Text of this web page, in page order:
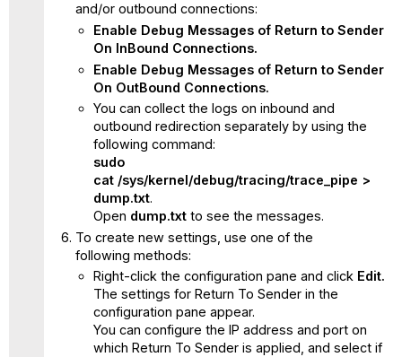
and/or outbound connections:
Enable Debug Messages of Return to Sender
On InBound Connections.
Enable Debug Messages of Return to Sender
On OutBound Connections.
You can collect the logs on inbound and
outbound redirection separately by using the
following command:
sudo
cat /sys/kernel/debug/tracing/trace_pipe >
dump.txt.
Open dump.txt to see the messages.
To create new settings, use one of the
following methods:
Right-click the configuration pane and click Edit.
The settings for Return To Sender in the
configuration pane appear.
You can configure the IP address and port on
which Return To Sender is applied, and select if